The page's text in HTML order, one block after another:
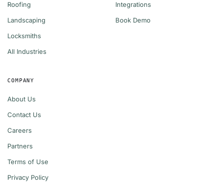
Roofing
Landscaping
Locksmiths
All Industries
Integrations
Book Demo
COMPANY
About Us
Contact Us
Careers
Partners
Terms of Use
Privacy Policy